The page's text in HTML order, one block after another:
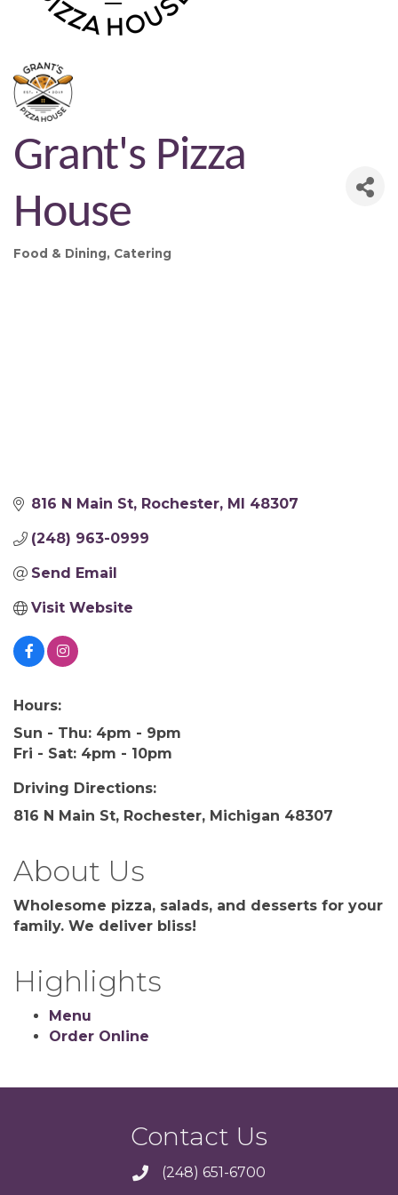
Grant's Pizza
House
Categories
Food & Dining Catering
816 N Main St Rochester MI 48307
(248) 963-0999
Send Email
Visit Website
Hours:
Sun - Thu: 4pm - 9pm
Fri - Sat: 4pm - 10pm
Driving Directions:
816 N Main St, Rochester, Michigan 48307
About Us
Wholesome pizza, salads, and desserts for your
family. We deliver bliss!
Highlights
Menu
Order Online
Contact Us
(248) 651-6700